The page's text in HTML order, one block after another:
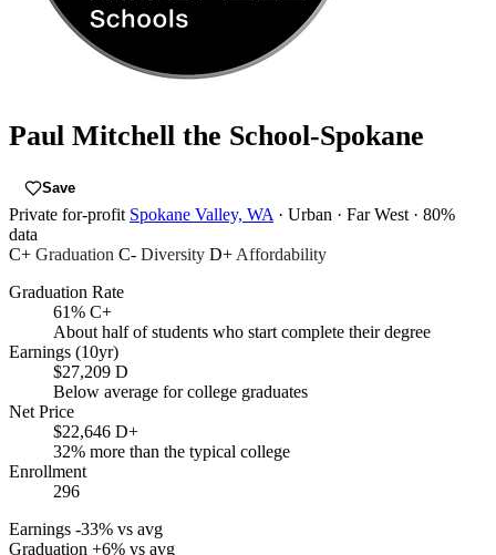
Paul Mitchell the School-Spokane
Save
Private for-profit Spokane Valley, WA · Urban · Far West · 80%
data
C+ Graduation C- Diversity D+Affordability
Graduation Rate
61% C+
About half of students who start complete their degree
Earnings (10yr)
$27,209 D
Below average for college graduates
Net Price
$22,646 D+
32% more than the typical college
Enrollment
296
Earnings -33% vs avg
Graduation +6% vs avg